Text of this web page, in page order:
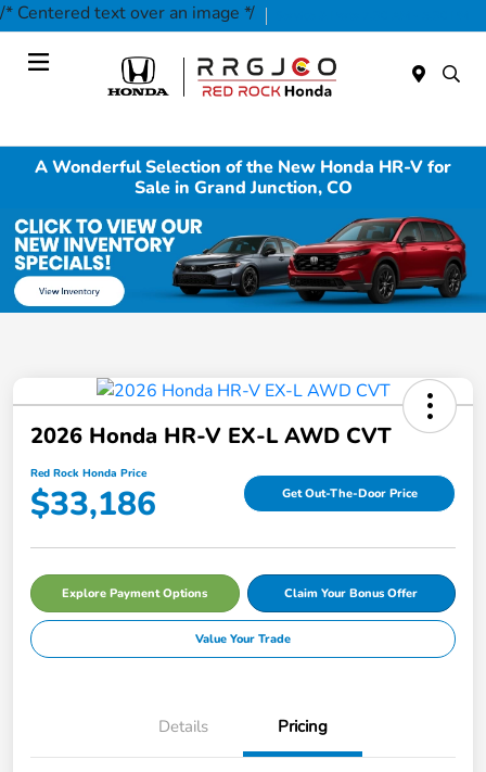
/* Centered text over an image */
Today 9:00 AM - 7:00 PM
A Wonderful Selection of the New Honda HR-V for
Sale in Grand Junction, CO
2026 Honda HR-V EX-L AWD CVT
Red Rock Honda Price
$33,186 Get Out-The-Door Price
Explore Payment Options Claim Your Bonus Offer
Value Your Trade
Details Pricing